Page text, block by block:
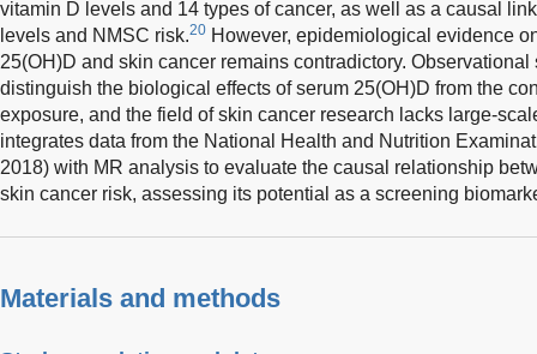
vitamin D levels and 14 types of cancer, as well as a causal
levels and NMSC risk.20 However, epidemiological evidence
25(OH)D and skin cancer remains contradictory.
distinguish the biological effects of serum 25(OH)D from the
exposure, and the field of skin cancer research lacks large-
integrates data from the National Health and Nutrition
2018) with MR analysis to evaluate the causal relationship
skin cancer risk, assessing its potential as a screening
Materials and methods